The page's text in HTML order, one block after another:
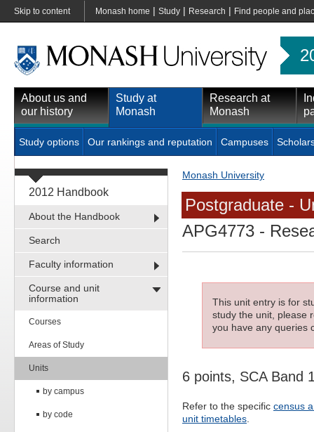
Skip to content Monash home | Study | Research | Find people and
About us and
our history
Study at
Monash
Research at
Monash
Study options Our rankings and reputation Campuses
2012 Handbook
About the Handbook
Search
Faculty information
Course and unit
information
Courses
Areas of Study
Units
by campus
by code
Monash University
Postgraduate -
APG4773 -
This unit entry is for
study the unit, please
you have any queries
6 points, SCA Band
Refer to the specific census
unit timetables